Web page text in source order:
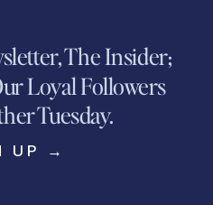
The Insider;
Loyal Followers
Tuesday.
UP →